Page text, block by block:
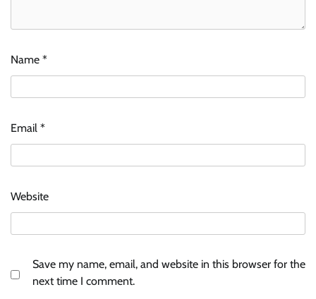
Name *
Email *
Website
Save my name, email, and website in this browser for the
next time I comment.